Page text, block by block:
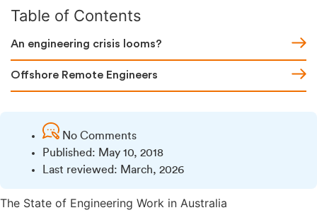
Table of Contents
An engineering crisis looms?
Offshore Remote Engineers
No Comments
Published: May 10, 2018
Last reviewed: March, 2026
The State of Engineering Work in Australia